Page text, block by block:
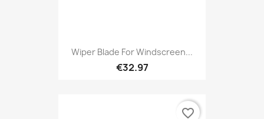
Wiper Blade For Windscreen...
€32.97
favorite_border